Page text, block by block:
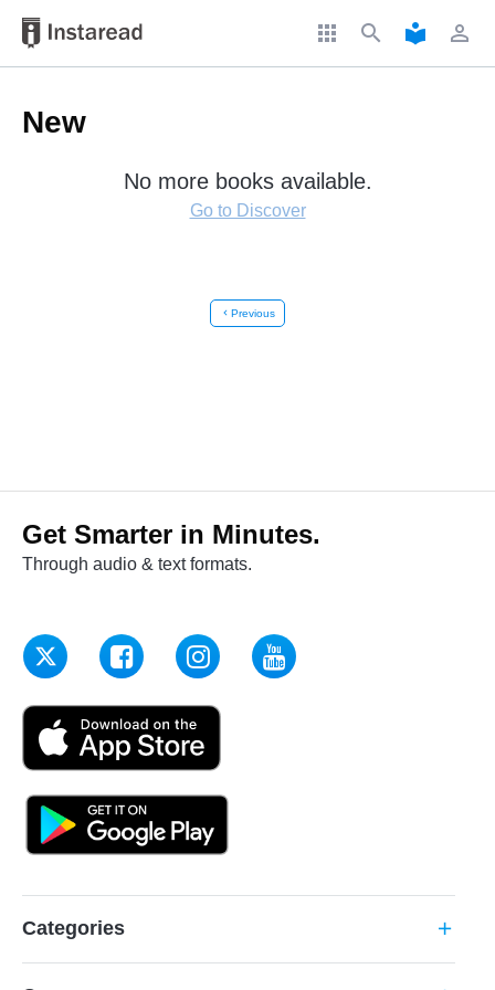
apps search local_library perm_identity
New
No more books available.
Go to Discover
chevron_left Previous
Get Smarter in Minutes.
Through audio & text formats.
Categories add